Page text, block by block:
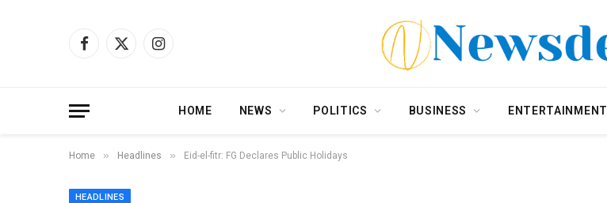
Facebook
X
Instagram
HOME NEWS POLITICS BUSINESS ENTERTAINMENT
Home » Headlines » Eid-el-fitr: FG Declares Public Holidays
HEADLINES